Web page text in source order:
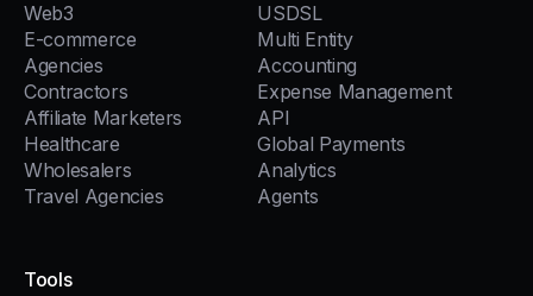
Web3
E-commerce
Agencies
Contractors
Affiliate Marketers
Healthcare
Wholesalers
Travel Agencies
USDSL
Multi Entity
Accounting
Expense Management
API
Global Payments
Analytics
Agents
Tools